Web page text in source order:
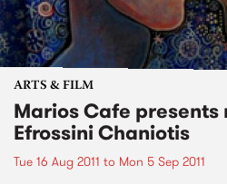
ARTS & FILM
Marios Cafe presents
Efrossini Chaniotis
Tue 16 Aug 2011 to Mon 5 Sep 2011